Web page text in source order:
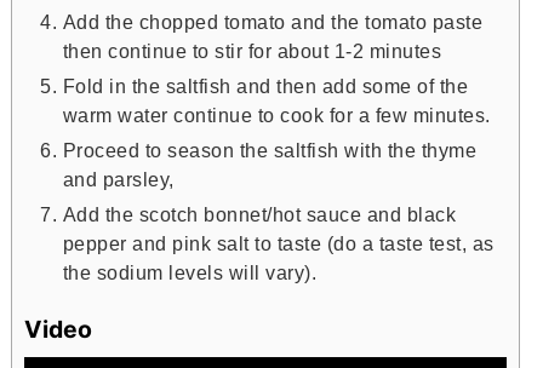
Add the chopped tomato and the tomato paste
then continue to stir for about 1-2 minutes
Fold in the saltfish and then add some of the
warm water continue to cook for a few minutes.
Proceed to season the saltfish with the thyme
and parsley,
Add the scotch bonnet/hot sauce and black
pepper and pink salt to taste (do a taste test, as
the sodium levels will vary).
Video